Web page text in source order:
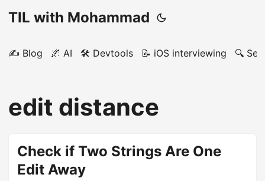
TIL with Mohammad
✍️ Blog 🌌 AI 🛠️ Devtools 📝 iOS interviewing 🔍
edit distance
Check if Two Strings Are One
Edit Away